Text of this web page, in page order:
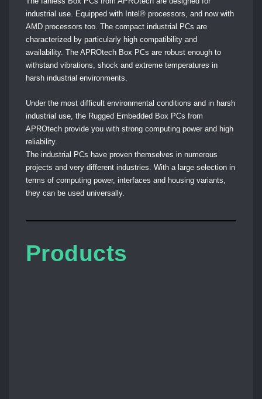
industrial use. Equipped with Intel® processors, and now with
AMD processors too. The compact industrial PCs are
characterized by particularly high compatibility and
availability. The APROtech Box PCs are robust enough to
withstand vibrations, shock and extreme temperatures in
harsh industrial environments.
Under the most difficult environmental conditions and in harsh
industrial use, the Rugged Embedded Box PCs from
APROtech provide you with strong computing power and high
reliability.
The industrial PCs have proven themselves in numerous
projects and very different industries. With a large selection in
terms of computing power, interfaces and housing variants,
they can be used universally.
Products